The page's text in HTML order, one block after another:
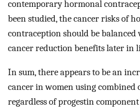
contemporary hormonal
been studied, the cancer risks of
contraception should be
cancer reduction benefits later in
In sum, there appears to be an
cancer in women using combined
regardless of progestin